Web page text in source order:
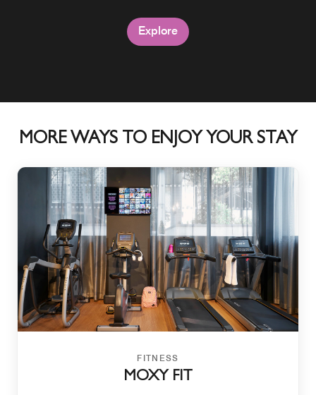
Explore
Explore
MORE WAYS TO ENJOY YOUR STAY
FITNESS
MOXY FIT